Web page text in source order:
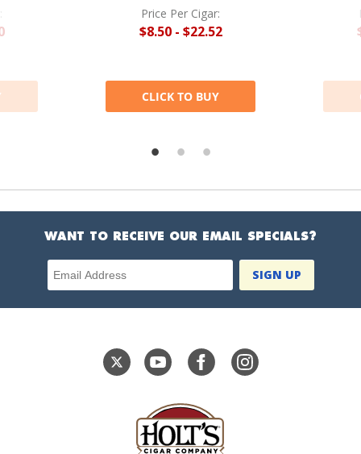
Price Per Cigar:
$8.50 - $22.52
CLICK TO BUY
WANT TO RECEIVE OUR EMAIL SPECIALS?
Email Address